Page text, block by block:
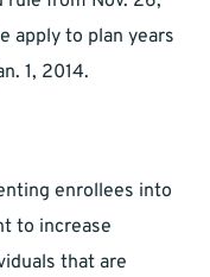
apply to plan years
1, 2014.
enrollees into
to increase
that are